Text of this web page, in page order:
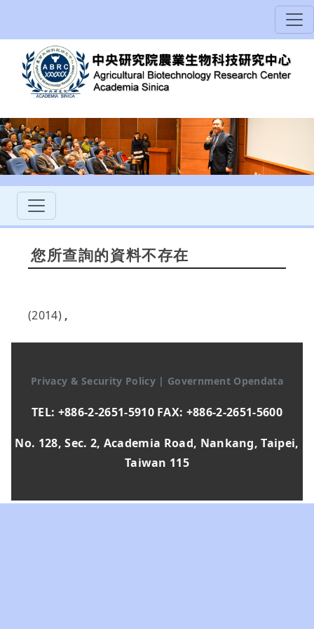
您所查詢的資料不存在
(2014) ,
Privacy & Security Policy | Government Opendata
TEL: +886-2-2651-5910 FAX: +886-2-2651-5600
No. 128, Sec. 2, Academia Road, Nankang, Taipei,
Taiwan 115